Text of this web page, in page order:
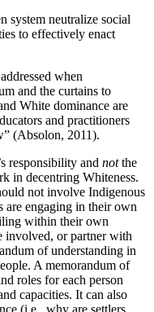
system neutralize social
to effectively enact
when
and the curtains to
White dominance are
and practitioners
(Absolon, 2011).
responsibility and notthe
in decentring Whiteness.
not involve Indigenous
are engaging in their own
within their own
involved, or partner with
of understanding in
A memorandum of
roles for each person
capacities. It can also